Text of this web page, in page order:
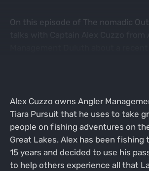
On this episode of The nomadic
Alex Cuzzo owns Angler
Tiara Pursuit that he uses to take
people on fishing adventures on
Great Lakes. Alex has been
15 years and decided to use his
to help others experience all that